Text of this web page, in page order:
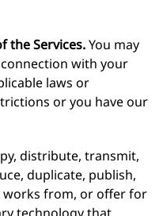
the Services.You may
with your
laws or
or you have our
distribute, transmit,
duplicate, publish,
works from, or offer for